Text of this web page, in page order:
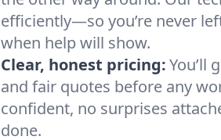
efficiently—so you’re never
when help will show.
Clear, honest pricing:You’ll
and fair quotes before any
confident, no surprises
done.